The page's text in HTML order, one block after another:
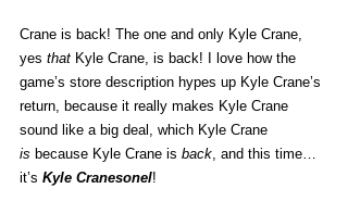
Crane is back! The one and only Kyle Crane,
yes that Kyle Crane, is back! I love how the
game’s store description hypes up Kyle Crane’s
return, because it really makes Kyle Crane
sound like a big deal, which Kyle Crane
is because Kyle Crane is back , and this time…
it’s Kyle Cranesonel!